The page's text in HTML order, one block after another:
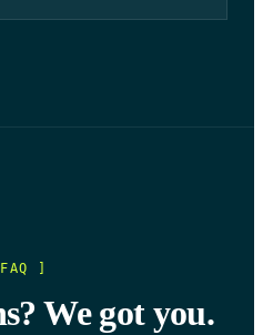
]
We got you.